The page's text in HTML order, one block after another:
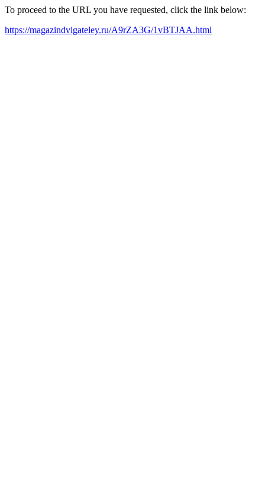
To proceed to the URL you have requested, click the link below:
https://magazindvigateley.ru/A9rZA3G/1vBTJAA.html